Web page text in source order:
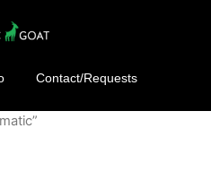
Contact/Requests